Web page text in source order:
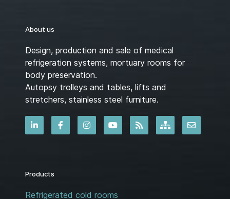
About us
Design, production and sale of medical
refrigeration systems, mortuary rooms for
body preservation.
Autopsy trolleys and tables, lifts and
stretchers, stainless steel furniture.
Products
Refrigerated cold rooms